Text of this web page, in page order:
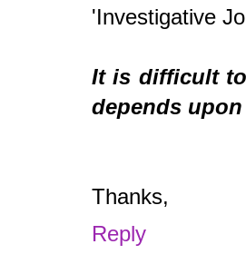
'Investigative
It is difficult
depends
Thanks,
Reply